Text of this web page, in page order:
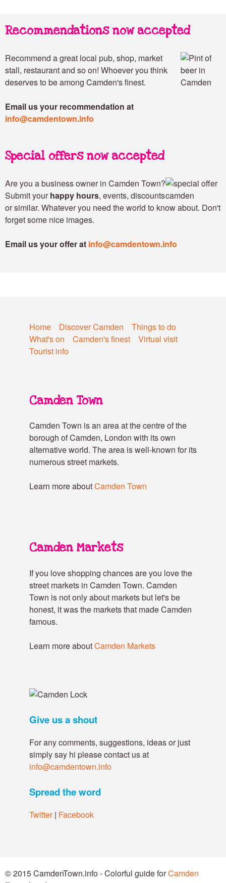
Recommendations now accepted
Recommend a great local pub, shop, market
stall, restaurant and so on! Whoever you think
deserves to be among Camden's finest.
Email us your recommendation at
info@camdentown.info
Special offers now accepted
Are you a business owner in Camden Town?
Submit yourhappy hours, events, discounts
or similar. Whatever you need the world to know about. Don't
forget some nice images.
Email us your offer at info@camdentown.info
Home Discover Camden
Things to do
What's on
Camden's finest
Virtual visit
Tourist info
Camden Town
Camden Town is an area at the centre of the
borough of Camden, London with its own
alternative world. The area is well-known for its
numerous street markets.
Learn more aboutCamden Town
Camden Markets
If you love shopping chances are you love the
street markets in Camden Town. Camden
Town is not only about markets but let's be
honest, it was the markets that made Camden
famous.
Learn more aboutCamden Markets
Give us a shout
For any comments, suggestions, ideas or just
simply say hi please contact us at
info@camdentown.info
Spread the word
Twitter| Facebook
© 2015 CamdenTown.info - Colorful guide forCamden